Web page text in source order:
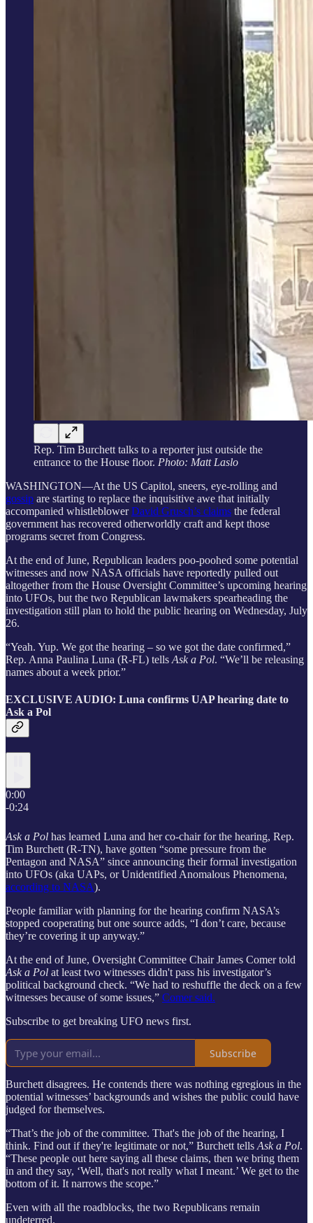
Rep. Tim Burchett talks to a reporter just outside the
entrance to the House floor. Photo: Matt Laslo
WASHINGTON—At the US Capitol, sneers, eye-rolling and
gossip are starting to replace the inquisitive awe that initially
accompanied whistleblowerDavid Grusch’s claims the federal
government has recovered otherworldly craft and kept those
programs secret from Congress.
At the end of June, Republican leaders poo-poohed some potential
witnesses and now NASA officials have reportedly pulled out
altogether from the House Oversight Committee’s upcoming hearing
into UFOs, but the two Republican lawmakers spearheading the
investigation still plan to hold the public hearing on Wednesday, July
26.
“Yeah. Yup. We got the hearing – so we got the date confirmed,”
Rep. Anna Paulina Luna (R-FL) tells Ask a Pol. “We’ll be releasing
names about a week prior.”
EXCLUSIVE AUDIO: Luna confirms UAP hearing date to
Ask a Pol
0:00
-0:24
Ask a Pol has learned Luna and her co-chair for the hearing, Rep.
Tim Burchett (R-TN), have gotten “some pressure from the
Pentagon and NASA” since announcing their formal investigation
into UFOs (aka UAPs, or Unidentified Anomalous Phenomena,
according to NASA).
People familiar with planning for the hearing confirm NASA’s
stopped cooperating but one source adds, “I don’t care, because
they’re covering it up anyway.”
At the end of June, Oversight Committee Chair James Comer told
Ask a Pol at least two witnesses didn't pass his investigator’s
political background check. “We had to reshuffle the deck on a few
witnesses because of some issues,” Comer said.
Subscribe to get breaking UFO news first.
Subscribe
Burchett disagrees. He contends there was nothing egregious in the
potential witnesses’ backgrounds and wishes the public could have
judged for themselves.
“That’s the job of the committee. That's the job of the hearing, I
think. Find out if they're legitimate or not,” Burchett tells Ask a Pol.
“These people out here saying all these claims, then we bring them
in and they say, ‘Well, that's not really what I meant.’ We get to the
bottom of it. It narrows the scope.”
Even with all the roadblocks, the two Republicans remain
undeterred.